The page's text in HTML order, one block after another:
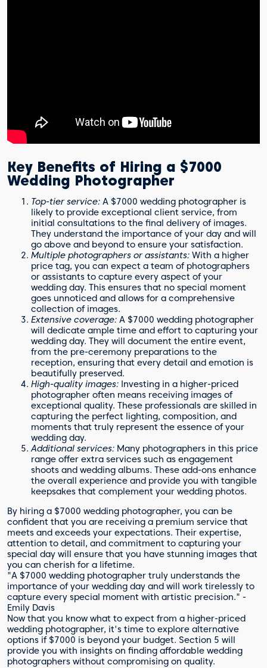
Key Benefits of Hiring a $7000
Wedding Photographer
Top-tier service: A $7000 wedding photographer is
likely to provide exceptional client service, from
initial consultations to the final delivery of images.
They understand the importance of your day and will
go above and beyond to ensure your satisfaction.
Multiple photographers or assistants: With a higher
price tag, you can expect a team of photographers
or assistants to capture every aspect of your
wedding day. This ensures that no special moment
goes unnoticed and allows for a comprehensive
collection of images.
Extensive coverage: A $7000 wedding photographer
will dedicate ample time and effort to capturing your
wedding day. They will document the entire event,
from the pre-ceremony preparations to the
reception, ensuring that every detail and emotion is
beautifully preserved.
High-quality images: Investing in a higher-priced
photographer often means receiving images of
exceptional quality. These professionals are skilled in
capturing the perfect lighting, composition, and
moments that truly represent the essence of your
wedding day.
Additional services: Many photographers in this price
range offer extra services such as engagement
shoots and wedding albums. These add-ons enhance
the overall experience and provide you with tangible
keepsakes that complement your wedding photos.
By hiring a $7000 wedding photographer, you can be
confident that you are receiving a premium service that
meets and exceeds your expectations. Their expertise,
attention to detail, and commitment to capturing your
special day will ensure that you have stunning images that
you can cherish for a lifetime.
"A $7000 wedding photographer truly understands the
importance of your wedding day and will work tirelessly to
capture every special moment with artistic precision." -
Emily Davis
Now that you know what to expect from a higher-priced
wedding photographer, it's time to explore alternative
options if $7000 is beyond your budget. Section 5 will
provide you with insights on finding affordable wedding
photographers without compromising on quality.